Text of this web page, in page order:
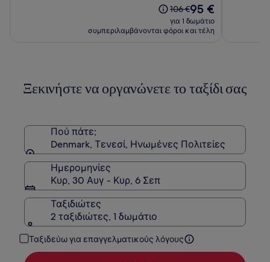
Η
τιμή
ήταν
σχετικά
με
τιμή.
106 €Η
τιμή
είναι
95 €
για 1 δωμάτιο
συμπεριλαμβάνονται φόροι και τέλη
Ξεκινήστε να οργανώνετε το ταξίδι σας
Πού πάτε;
Denmark, Τενεσί, Ηνωμένες Πολιτείες
Ημερομηνίες
Κυρ, 30 Αυγ - Κυρ, 6 Σεπ
Ταξιδιώτες
2 ταξιδιώτες, 1 δωμάτιο
Ταξιδεύω για επαγγελματικούς λόγους